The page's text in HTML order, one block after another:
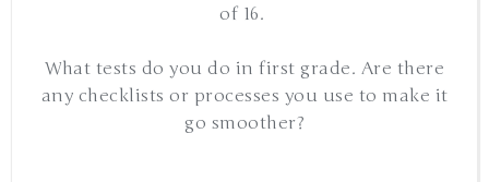
of 16.
What tests do you do in first grade. Are there
any checklists or processes you use to make it
go smoother?